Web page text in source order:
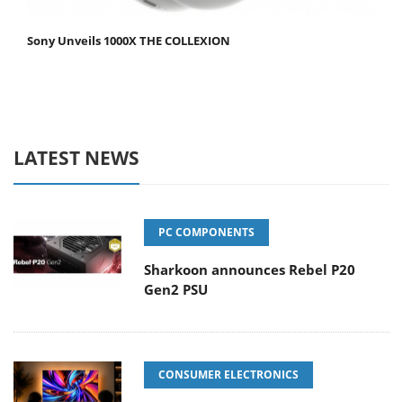
Sony Unveils 1000X THE COLLEXION
LATEST NEWS
PC COMPONENTS
Sharkoon announces Rebel P20
Gen2 PSU
CONSUMER ELECTRONICS